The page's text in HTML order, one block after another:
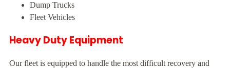
Dump Trucks
Fleet Vehicles
Heavy Duty Equipment
Our fleet is equipped to handle the most difficult recovery and